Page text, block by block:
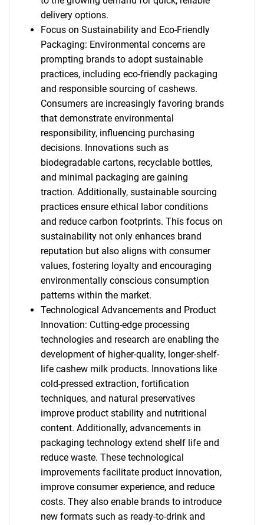
delivery options.
Focus on Sustainability and Eco-Friendly
Packaging: Environmental concerns are
prompting brands to adopt sustainable
practices, including eco-friendly packaging
and responsible sourcing of cashews.
Consumers are increasingly favoring brands
that demonstrate environmental
responsibility, influencing purchasing
decisions. Innovations such as
biodegradable cartons, recyclable bottles,
and minimal packaging are gaining
traction. Additionally, sustainable sourcing
practices ensure ethical labor conditions
and reduce carbon footprints. This focus on
sustainability not only enhances brand
reputation but also aligns with consumer
values, fostering loyalty and encouraging
environmentally conscious consumption
patterns within the market.
Technological Advancements and Product
Innovation: Cutting-edge processing
technologies and research are enabling the
development of higher-quality, longer-shelf-
life cashew milk products. Innovations like
cold-pressed extraction, fortification
techniques, and natural preservatives
improve product stability and nutritional
content. Additionally, advancements in
packaging technology extend shelf life and
reduce waste. These technological
improvements facilitate product innovation,
improve consumer experience, and reduce
costs. They also enable brands to introduce
new formats such as ready-to-drink and